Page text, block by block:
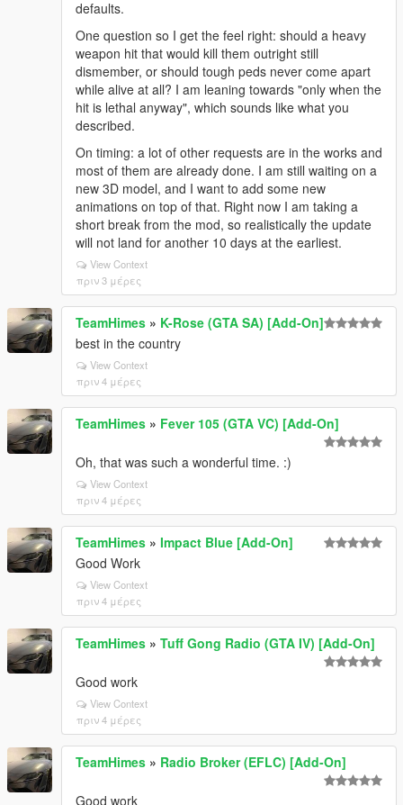
defaults.
One question so I get the feel right: should a heavy
weapon hit that would kill them outright still
dismember, or should tough peds never come apart
while alive at all? I am leaning towards "only when the
hit is lethal anyway", which sounds like what you
described.
On timing: a lot of other requests are in the works and
most of them are already done. I am still waiting on a
new 3D model, and I want to add some new
animations on top of that. Right now I am taking a
short break from the mod, so realistically the update
will not land for another 10 days at the earliest.
View Context
πριν 3 μέρες
TeamHimes » K-Rose (GTA SA) [Add-On]
best in the country
View Context
πριν 4 μέρες
TeamHimes » Fever 105 (GTA VC) [Add-On]
Oh, that was such a wonderful time. :)
View Context
πριν 4 μέρες
TeamHimes » Impact Blue [Add-On]
Good Work
View Context
πριν 4 μέρες
TeamHimes » Tuff Gong Radio (GTA IV) [Add-On]
Good work
View Context
πριν 4 μέρες
TeamHimes » Radio Broker (EFLC) [Add-On]
Good work